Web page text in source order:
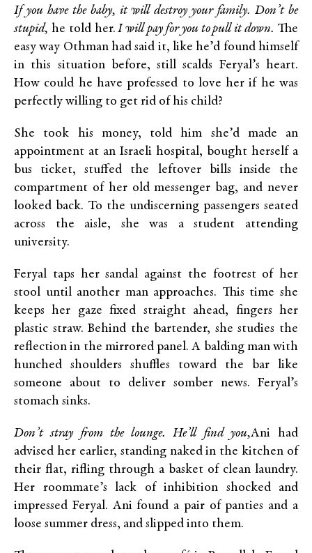
If you have the baby, it will destroy your family. Don’t be
stupid, he told her. I will pay for you to pull it down. The
easy way Othman had said it, like he’d found himself
in this situation before, still scalds Feryal’s heart.
How could he have professed to love her if he was
perfectly willing to get rid of his child?
She took his money, told him she’d made an
appointment at an Israeli hospital, bought herself a
bus ticket, stuffed the leftover bills inside the
compartment of her old messenger bag, and never
looked back. To the undiscerning passengers seated
across the aisle, she was a student attending
university.
Feryal taps her sandal against the footrest of her
stool until another man approaches. This time she
keeps her gaze fixed straight ahead, fingers her
plastic straw. Behind the bartender, she studies the
reflection in the mirrored panel. A balding man with
hunched shoulders shuffles toward the bar like
someone about to deliver somber news. Feryal’s
stomach sinks.
Don’t stray from the lounge. He’ll find you,Ani had
advised her earlier, standing naked in the kitchen of
their flat, rifling through a basket of clean laundry.
Her roommate’s lack of inhibition shocked and
impressed Feryal. Ani found a pair of panties and a
loose summer dress, and slipped into them.